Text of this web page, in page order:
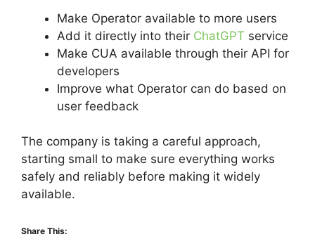
Make Operator available to more users
Add it directly into their ChatGPT service
Make CUA available through their API for
developers
Improve what Operator can do based on
user feedback
The company is taking a careful approach,
starting small to make sure everything works
safely and reliably before making it widely
available.
Share This: